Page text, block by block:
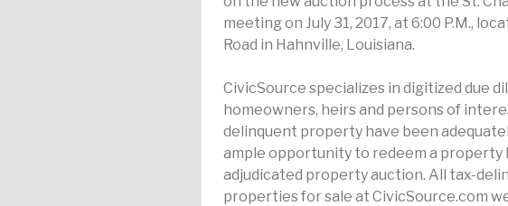
meeting on July 31, 2017, at 6:00 P.M.,
Road in Hahnville, Louisiana.
CivicSource specializes in digitized due
homeowners, heirs and persons of
delinquent property have been
ample opportunity to redeem a property
adjudicated property auction. All tax-
properties for sale at CivicSource.com